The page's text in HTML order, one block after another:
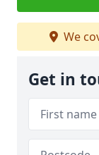
We
Get in